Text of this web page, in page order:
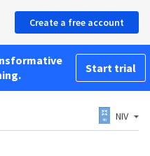
Create a free account
Start trial
NIV